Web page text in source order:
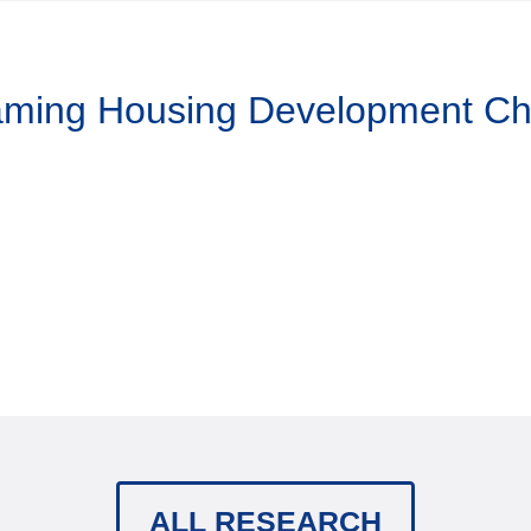
Housing Development
ALL RESEARCH